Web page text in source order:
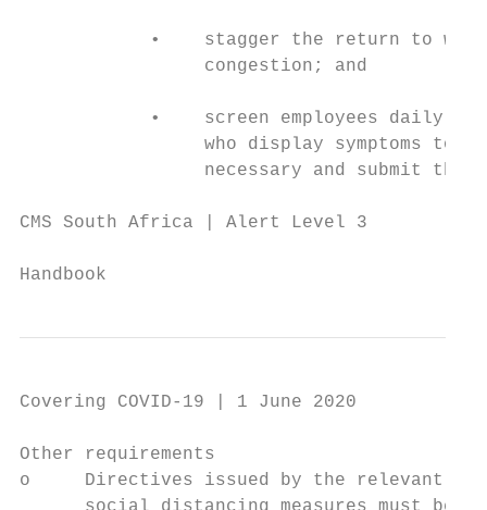
•    stagger the return to
                 congestion; and
•    screen employees daily
who display symptoms to
necessary and submit the
CMS South Africa | Alert Level 3
Handbook
Covering COVID-19 | 1 June 2020
Other requirements
o     Directives issued by the relevant